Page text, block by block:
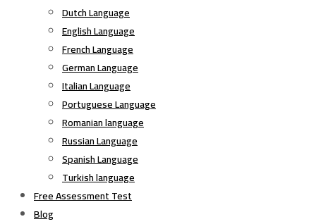
Dutch Language
English Language
French Language
German Language
Italian Language
Portuguese Language
Romanian language
Russian Language
Spanish Language
Turkish language
Free Assessment Test
Blog